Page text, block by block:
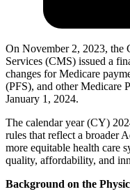
On November 2, 2023, the
Services (CMS) issued a
changes for Medicare
(PFS), and other Medicare
January 1, 2024.
The calendar year (CY)
rules that reflect a broader
more equitable health care
quality, affordability, and
Background on the